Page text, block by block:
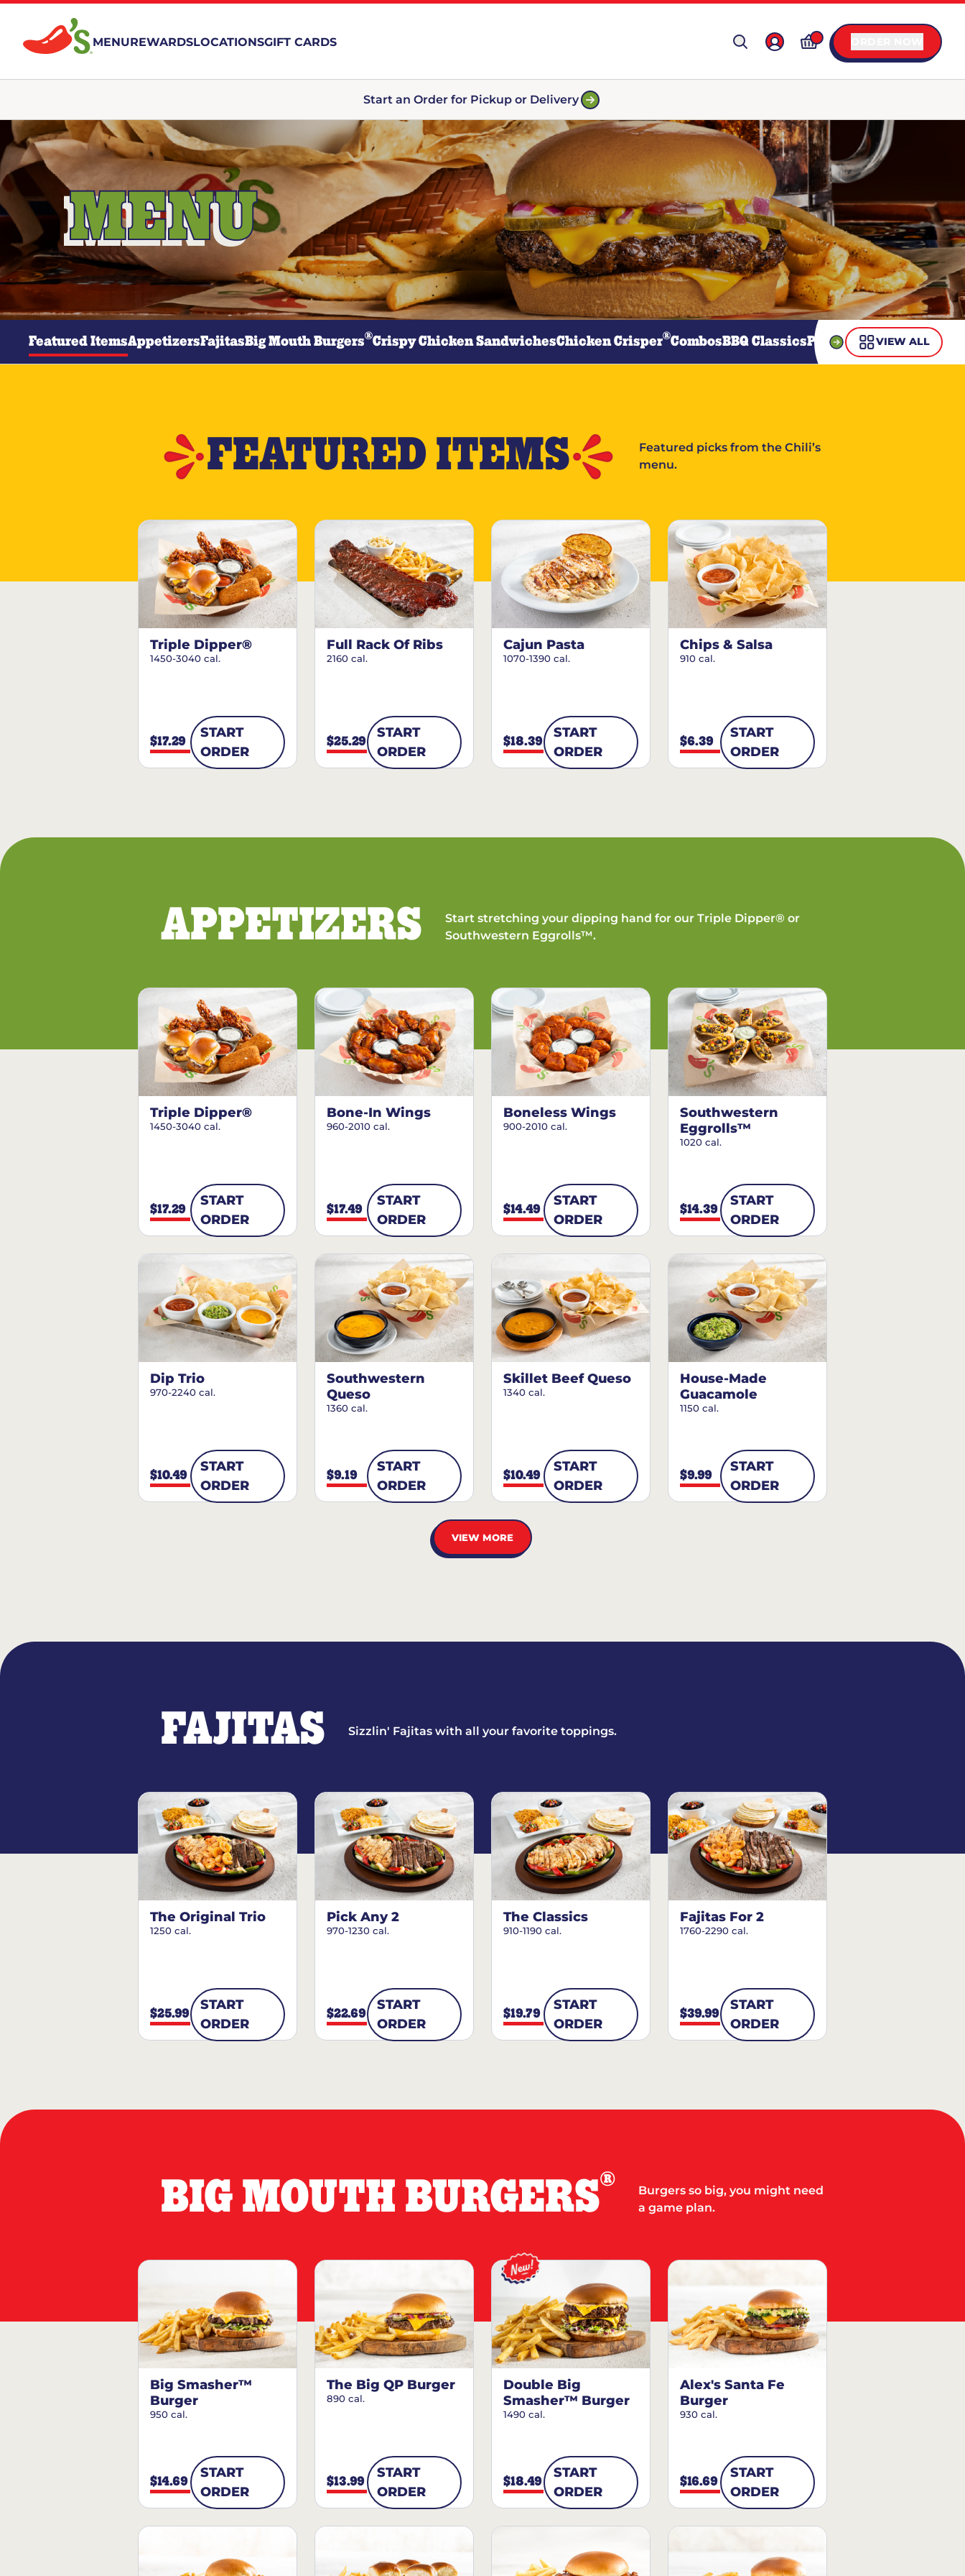
MENUREWARDSLOCATIONSGIFT CARDS
Start an Order for Pickup or Delivery
MENU
Featured ItemsAppetizersFajitasBig Mouth Burgers®Crispy Chicken SandwichesChicken Crisper®CombosBBQ ClassicsPastaSteaksGuiltless
VIEW ALL
FEATURED ITEMS
Featured picks from the Chili’s
menu.
Triple Dipper®
1450-3040 cal.
$17.29
START
ORDER
Full Rack Of Ribs
2160 cal.
$25.29
START
ORDER
Cajun Pasta
1070-1390 cal.
$18.39
START
ORDER
Chips & Salsa
910 cal.
$6.39
START
ORDER
APPETIZERS
Start stretching your dipping hand for our Triple Dipper® or
Southwestern Eggrolls™.
Triple Dipper®
1450-3040 cal.
$17.29
START
ORDER
Bone-In Wings
960-2010 cal.
$17.49
START
ORDER
Boneless Wings
900-2010 cal.
$14.49
START
ORDER
Southwestern
Eggrolls™
1020 cal.
$14.39
START
ORDER
Dip Trio
970-2240 cal.
$10.49
START
ORDER
Southwestern
Queso
1360 cal.
$9.19
START
ORDER
Skillet Beef Queso
1340 cal.
$10.49
START
ORDER
House-Made
Guacamole
1150 cal.
$9.99
START
ORDER
VIEW MORE
FAJITAS Sizzlin' Fajitas with all your favorite toppings.
The Original Trio
1250 cal.
$25.99
START
ORDER
Pick Any 2
970-1230 cal.
$22.69
START
ORDER
The Classics
910-1190 cal.
$19.79
START
ORDER
Fajitas For 2
1760-2290 cal.
$39.99
START
ORDER
BIG MOUTH BURGERS®
Burgers so big, you might need
a game plan.
Big Smasher™
Burger
950 cal.
$14.69
START
ORDER
The Big QP Burger
890 cal.
$13.99
START
ORDER
Double Big
Smasher™ Burger
1490 cal.
$18.49
START
ORDER
Alex's Santa Fe
Burger
930 cal.
$16.69
START
ORDER